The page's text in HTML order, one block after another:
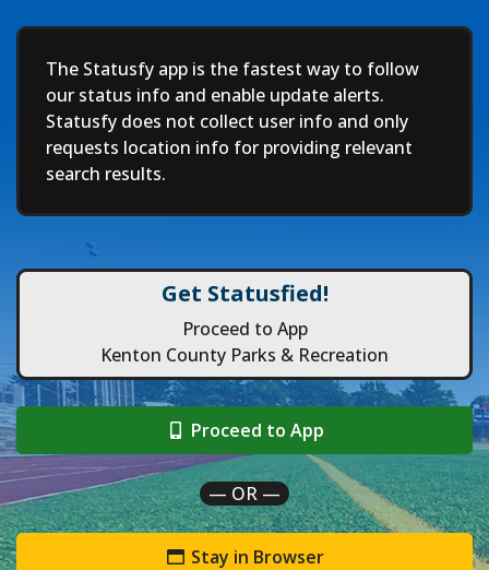
Deep
The Statusfy app is the fastest way to follow
our status info and enable update alerts.
Statusfy does not collect user info and only
requests location info for providing relevant
search results.
Get Statusfied!
Proceed to App
Kenton County Parks & Recreation
Proceed to App
— OR —
Stay in Browser